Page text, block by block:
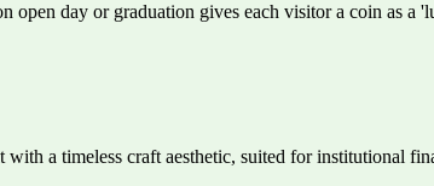
open day or graduation gives each visitor a coin as
a timeless craft aesthetic, suited for institutional